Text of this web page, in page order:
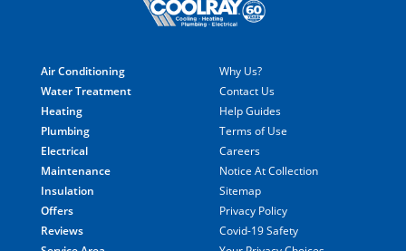
Air Conditioning
Water Treatment
Heating
Plumbing
Electrical
Maintenance
Insulation
Offers
Reviews
Why Us?
Contact Us
Help Guides
Terms of Use
Careers
Notice At Collection
Sitemap
Privacy Policy
Covid-19 Safety